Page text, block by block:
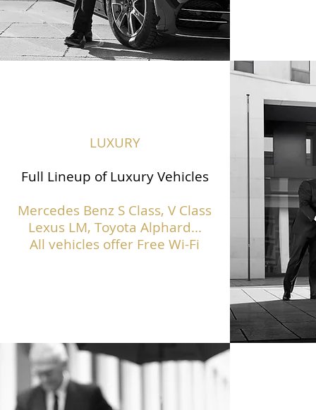
LUXURY
Full Lineup of Luxury Vehicles
Mercedes Benz S Class, V Class
Lexus LM, Toyota Alphard...
All vehicles offer Free Wi-Fi